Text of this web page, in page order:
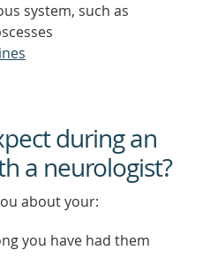
system, such as
during an
a neurologist?
about your:
you have had them